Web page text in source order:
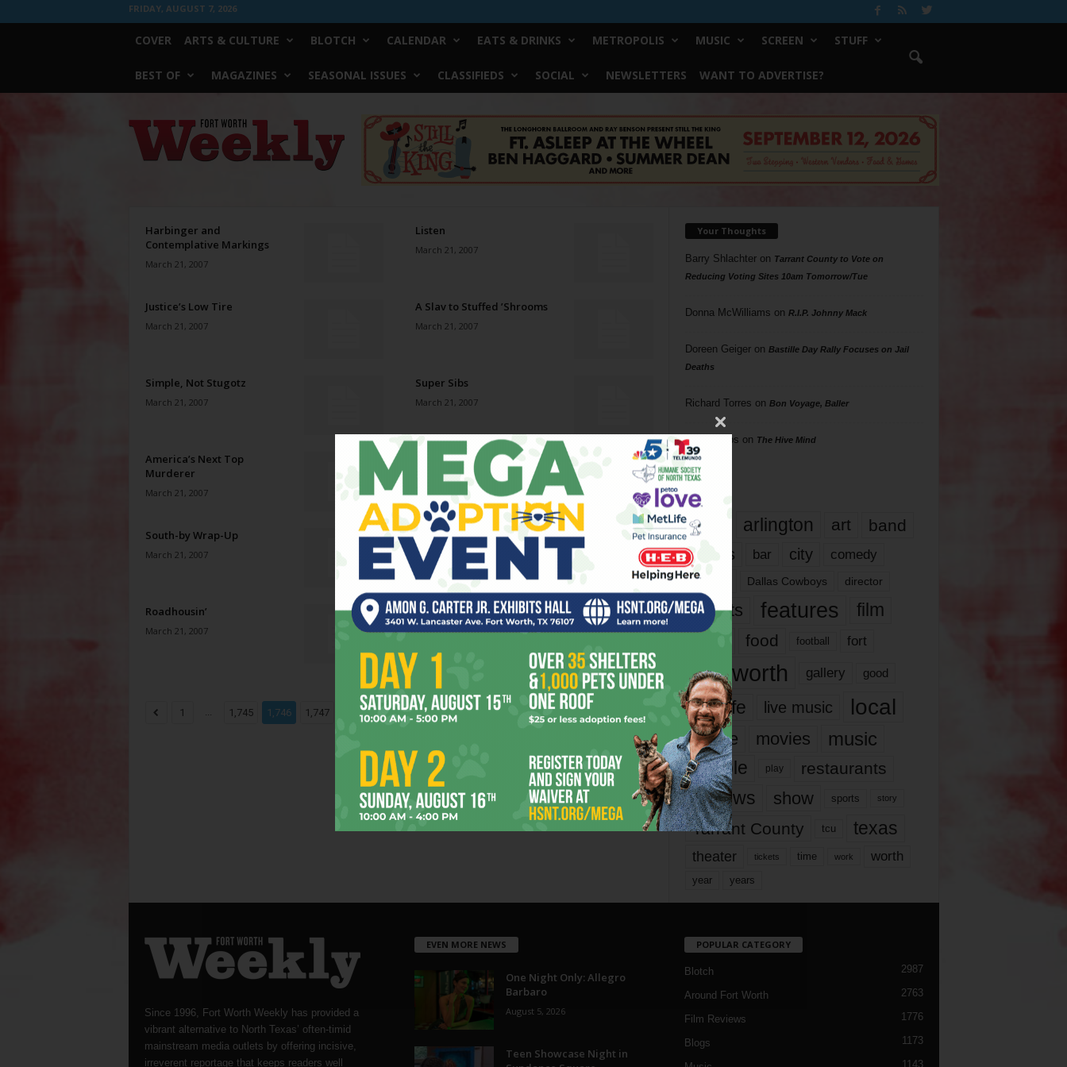
FRIDAY, AUGUST 7, 2026
COVER ARTS & CULTURE BLOTCH CALENDAR EATS & DRINKS METROPOLIS MUSIC SCREEN STUFF
BEST OF MAGAZINES SEASONAL ISSUES CLASSIFIEDS SOCIAL NEWSLETTERS WANT TO ADVERTISE?
Weekly
Harbinger and
Contemplative Markings
March 21, 2007
Listen
March 21, 2007
Justice’s Low Tire
March 21, 2007
A Slav to Stuffed ’Shrooms
March 21, 2007
Simple, Not Stugotz
March 21, 2007
Super Sibs
March 21, 2007
America’s Next Top
Murderer
March 21, 2007
Sun at Arts Fifth Avenue
March 21, 2007
South-by Wrap-Up
March 21, 2007
Mob Rules
March 21, 2007
Roadhousin’
March 21, 2007
Roadhousin’
March 21, 2007
1 ... 1,745 1,746 1,747 1,821 Page 1,746 of 1,821
Your Thoughts
Barry Shlachteron Tarrant County to Vote on
Reducing Voting Sites 10am Tomorrow/Tue
Donna McWilliams on R.I.P. Johnny Mack
Doreen Geigeron Bastille Day Rally Focuses on Jail
Deaths
Richard Torres on Bon Voyage, Baller
Phil Phillips on The Hive Mind
Tags
817 arlington art band
bands bar city comedy
dallas Dallas Cowboys director
events features
film
food football fort
fort worth gallery good
it’s life live music local
movie movies music
people play restaurants
reviews show sports story
Tarrant County tcu texas
theater tickets time work worth
year years
Since 1996, Fort Worth Weekly has provided a
vibrant alternative to North Texas’ often-timid
mainstream media outlets by offering incisive,
irreverent reportage that keeps readers well
EVEN MORE NEWS
One Night Only: Allegro
Barbaro
August 5, 2026
Teen Showcase Night in
POPULAR CATEGORY
Blotch 2987
Around Fort Worth 2763
Film Reviews 1776
Blogs 1173
1143